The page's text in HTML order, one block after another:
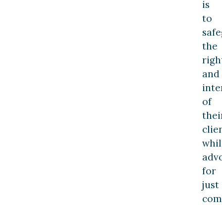
is
to
the
and
of
for
just